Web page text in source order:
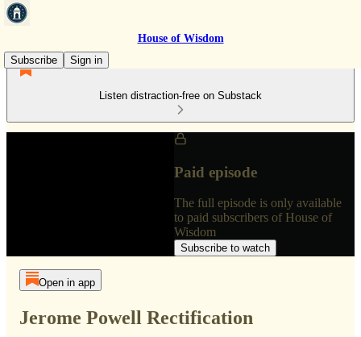
House of Wisdom
Subscribe
Sign in
Listen distraction-free on Substack
Paid episode
The full episode is only available
to paid subscribers of House of
Wisdom
Subscribe to watch
Open in app
Jerome Powell Rectification